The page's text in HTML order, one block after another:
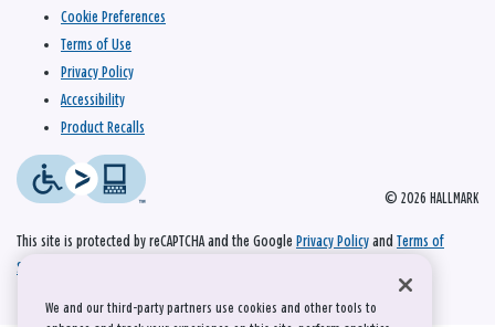
© 2026 HALLMARK
Cookie Preferences
Terms of Use
Privacy Policy
Accessibility
Product Recalls
This site is protected by reCAPTCHA and the Google Privacy Policy and Terms of
Service
We and our third-party partners use cookies and other tools to